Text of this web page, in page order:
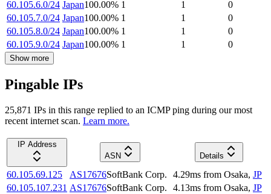
60.105.6.0/24 Japan100.00% 1 1
0
60.105.7.0/24 Japan100.00% 1 1
0
60.105.8.0/24 Japan100.00% 1 1
0
60.105.9.0/24 Japan100.00% 1 1 0
Show more
Pingable IPs
25,871 IPs in this range replied to an ICMP ping during our most
recent internet scan. Learn more.
IP Address
ASN
Details
60.105.69.125 AS17676SoftBank Corp. 4.29ms from Osaka, JP
60.105.107.231 AS17676SoftBank Corp. 4.13ms from Osaka, JP